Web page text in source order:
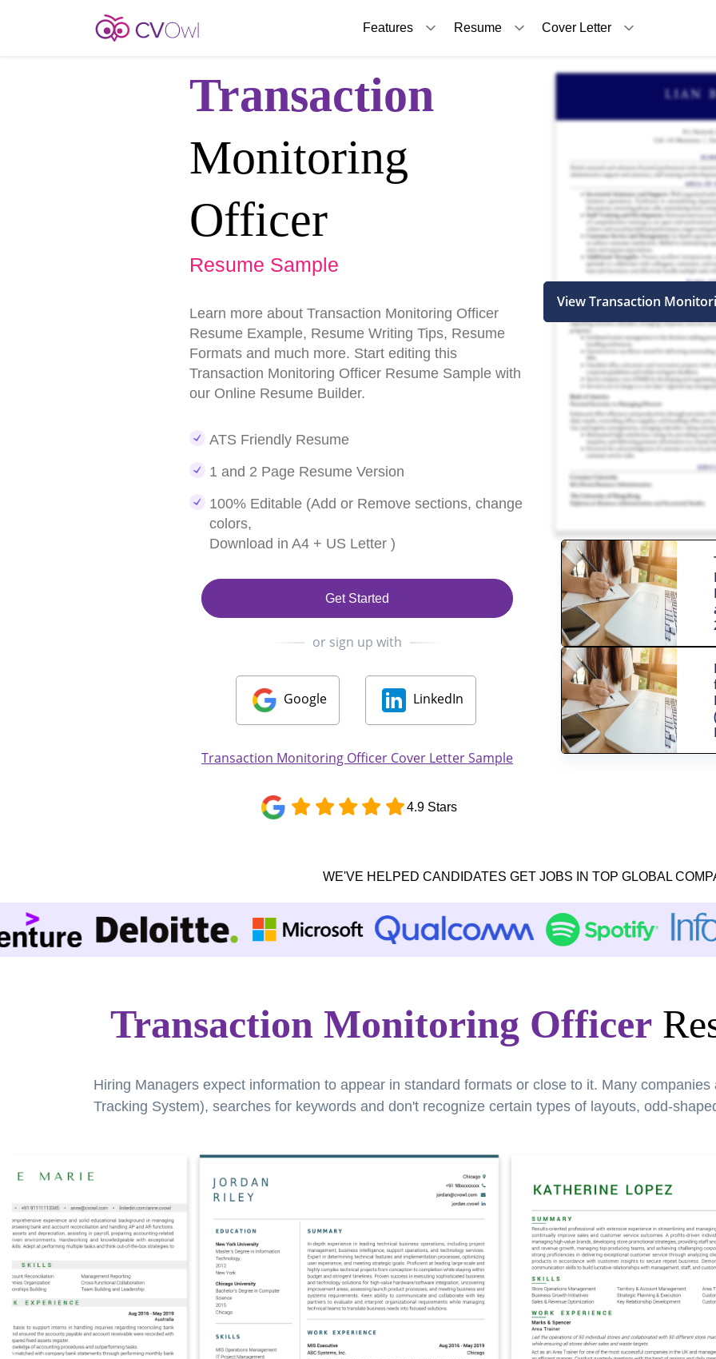
Features Resume Cover Letter
Transaction
Monitoring
Officer
Resume Sample
Learn more about Transaction Monitoring Officer
Resume Example, Resume Writing Tips, Resume
Formats and much more. Start editing this
Transaction Monitoring Officer Resume Sample with
our Online Resume Builder.
ATS Friendly Resume
1 and 2 Page Resume Version
100% Editable (Add or Remove sections, change
colors,
Download in A4 + US Letter )
Get Started
or sign up with
Google LinkedIn
Transaction Monitoring Officer Cover Letter Sample
4.9 Stars
View Transaction
WE'VE HELPED CANDIDATES GET JOBS IN TOP GLOBAL
Transaction Monitoring Officer
Hiring Managers expect information to appear in standard formats or close to it. Many
Tracking System), searches for keywords and don't recognize certain types of layouts, odd-